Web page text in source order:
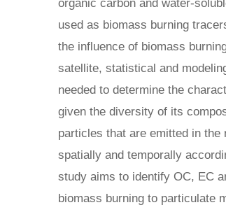
organic carbon and water-
used as biomass burning
the influence of biomass
satellite, statistical and
needed to determine the
given the diversity of its
particles that are emitted in
spatially and temporally
study aims to identify OC, EC
biomass burning to particulate